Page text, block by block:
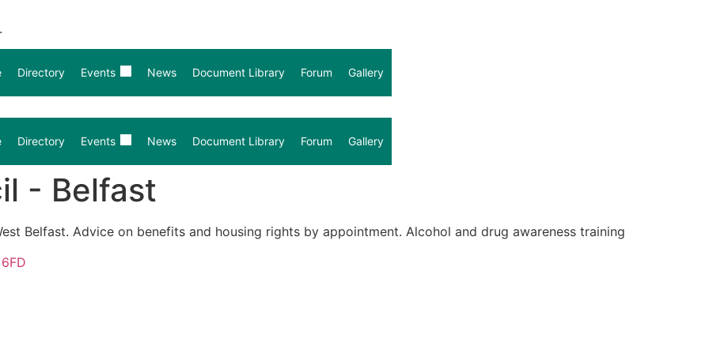
Directory Events News Document Library Forum Gallery
Directory Events News Document Library Forum Gallery
- Belfast
Belfast. Advice on benefits and housing rights by appointment. Alcohol and drug awareness training